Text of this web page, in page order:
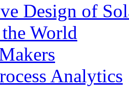
Design of
World
Analytics